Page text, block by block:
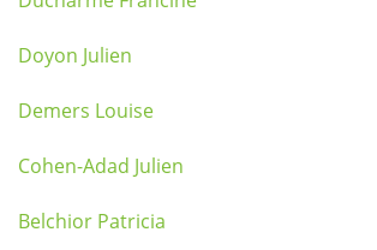
Doyon Julien
Demers Louise
Cohen-Adad Julien
Belchior Patricia